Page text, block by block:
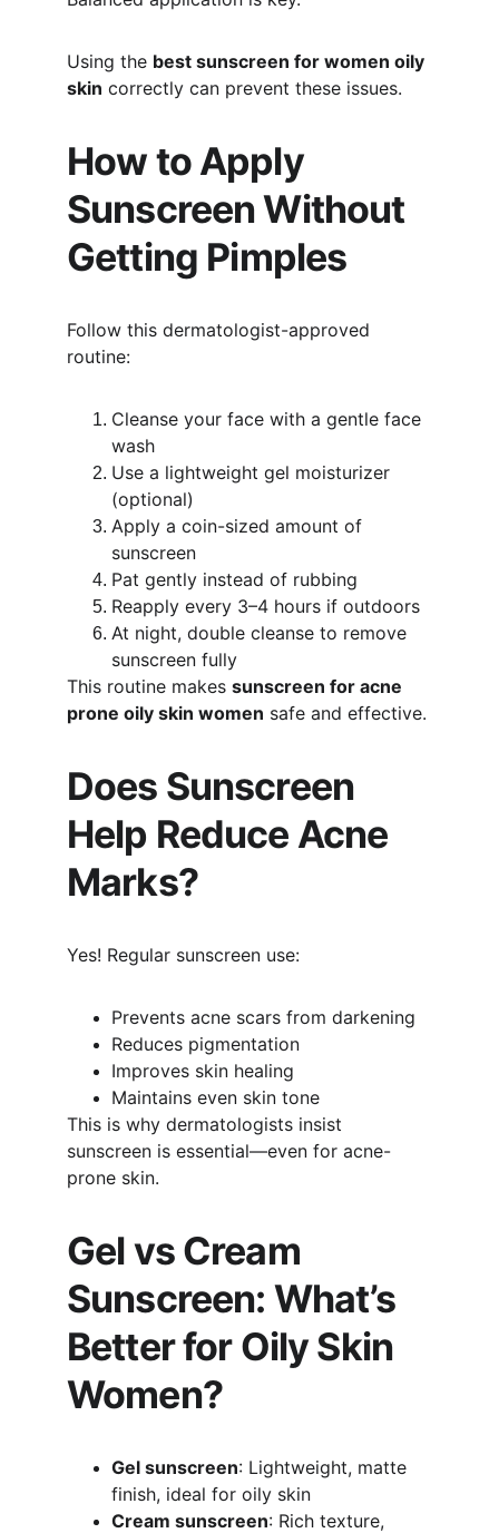
Using the best sunscreen for women oily
skin correctly can prevent these issues.
How to Apply
Sunscreen Without
Getting Pimples
Follow this dermatologist-approved
routine:
Cleanse your face with a gentle face
wash
Use a lightweight gel moisturizer
(optional)
Apply a coin-sized amount of
sunscreen
Pat gently instead of rubbing
Reapply every 3–4 hours if outdoors
At night, double cleanse to remove
sunscreen fully
This routine makes sunscreen for acne
prone oily skin women safe and effective.
Does Sunscreen
Help Reduce Acne
Marks?
Yes! Regular sunscreen use:
Prevents acne scars from darkening
Reduces pigmentation
Improves skin healing
Maintains even skin tone
This is why dermatologists insist
sunscreen is essential—even for acne-
prone skin.
Gel vs Cream
Sunscreen: What’s
Better for Oily Skin
Women?
Gel sunscreen: Lightweight, matte
finish, ideal for oily skin
Cream sunscreen: Rich texture,